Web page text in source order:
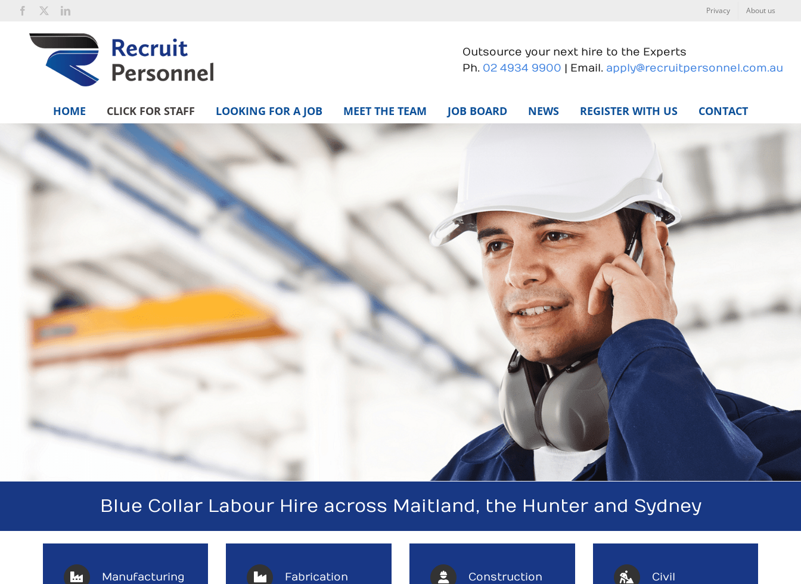
content
Facebook LinkedIn Privacy About us
Outsource your next hire to the Experts
Ph. 02 4934 9900 | Email. apply@recruitpersonnel.com.au
HOME CLICK FOR STAFF LOOKING FOR A JOB MEET THE TEAM JOB BOARD NEWS REGISTER WITH US CONTACT
Blue Collar Labour Hire across Maitland, the Hunter and Sydney
Manufacturing Fabrication Construction Civil